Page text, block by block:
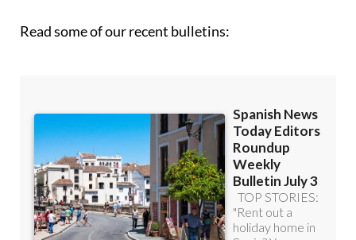
Read some of our recent bulletins: